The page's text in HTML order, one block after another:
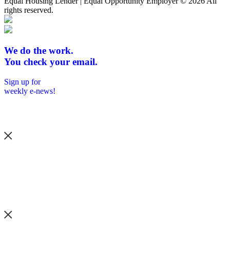
rights reserved.
We do the work.
You check your email.
Sign up for
weekly e-news!